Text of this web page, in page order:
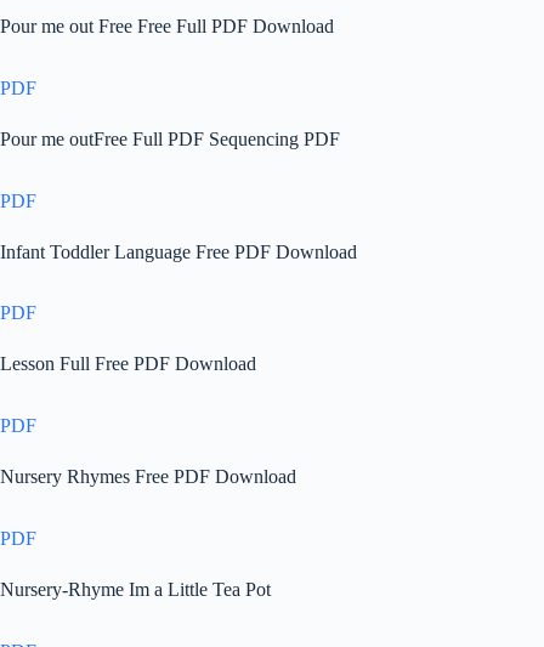
Pour me out Free Free Full PDF Download
PDF
Pour me outFree Full PDF Sequencing PDF
PDF
Infant Toddler Language Free PDF Download
PDF
Lesson Full Free PDF Download
PDF
Nursery Rhymes Free PDF Download
PDF
Nursery-Rhyme Im a Little Tea Pot